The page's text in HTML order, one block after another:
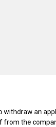
withdraw an
the